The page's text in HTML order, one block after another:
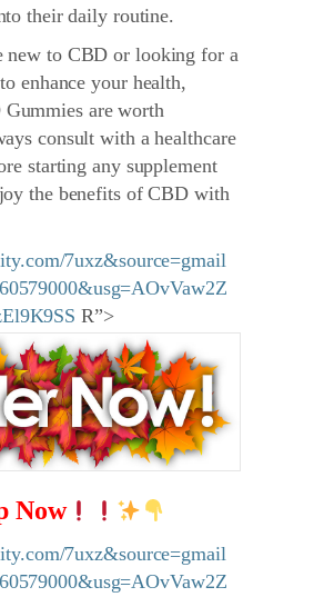
their daily routine.
new to CBD or looking for a
enhance your health,
are worth
consult with a healthcare
starting any supplement
the benefits of CBD with
7uxz&source=gmail
R”>
Now
7uxz&source=gmail